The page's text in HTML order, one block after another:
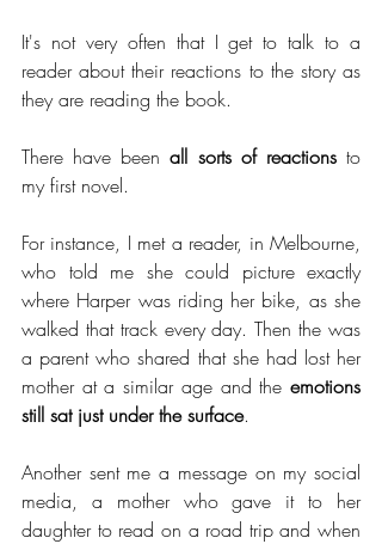
It's not very often that I get to talk to a
reader about their reactions to the story as
they are reading the book.
There have been all sorts of reactions to
my first novel.
For instance, I met a reader, in Melbourne,
who told me she could picture exactly
where Harper was riding her bike, as she
walked that track every day. Then the was
a parent who shared that she had lost her
mother at a similar age and the emotions
still sat just under the surface.
Another sent me a message on my social
media, a mother who gave it to her
daughter to read on a road trip and when